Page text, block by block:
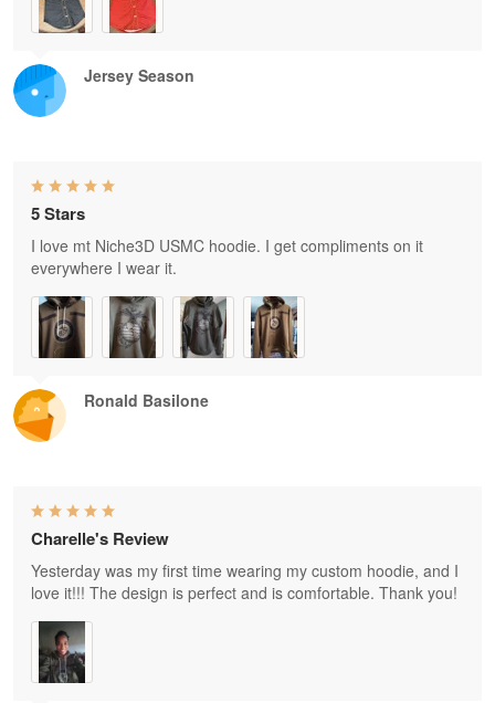
Jersey Season
Ronald Basilone
5 Stars
I love mt Niche3D USMC hoodie. I get compliments on it
everywhere I wear it.
Charelle's Review
Yesterday was my first time wearing my custom hoodie, and I
love it!!! The design is perfect and is comfortable. Thank you!